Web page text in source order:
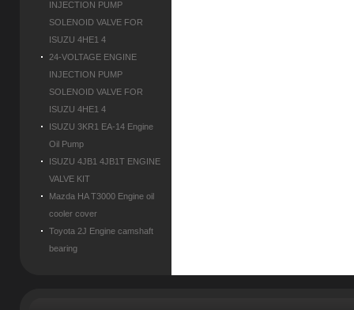
INJECTION PUMP
SOLENOID VALVE FOR
ISUZU 4HE1 4
24-VOLTAGE ENGINE
INJECTION PUMP
SOLENOID VALVE FOR
ISUZU 4HE1 4
ISUZU 3KR1 EA-14 Engine
Oil Pump
ISUZU 4JB1 4JB1T ENGINE
VALVE KIT
Mazda HA T3000 Engine oil
cooler cover
Toyota 2J Engine camshaft
bearing